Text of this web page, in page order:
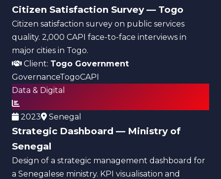
Citizen Satisfaction Survey — Togo
Citizen satisfaction survey on public services
quality. 2,000 CAPI face-to-face interviews in
major cities in Togo.
Client: Togo Government
GovernanceTogoCAPI
Data & Digital
2023 Senegal
Strategic Dashboard — Ministry of
Senegal
Design of a strategic management dashboard for
a Senegalese ministry. KPI visualisation and